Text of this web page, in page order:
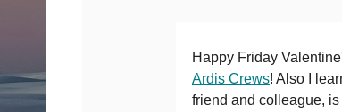
Happy Friday
Ardis Crews! Also I
friend and colleague,